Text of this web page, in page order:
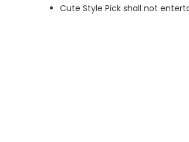
Cute Style Pick shall not